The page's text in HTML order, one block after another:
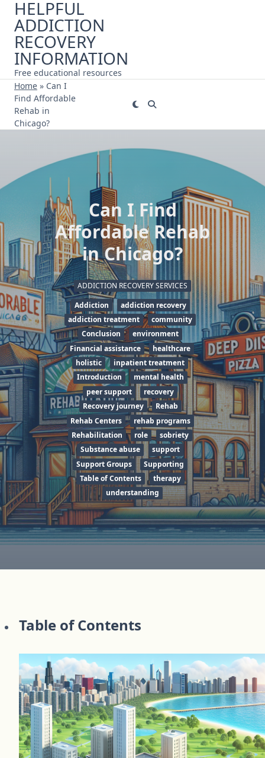
Skip
content
HELPFUL
ADDICTION
RECOVERY
INFORMATION
Free educational resources
Home » Can I
Find Affordable
Rehab in
Chicago?
Can I Find
Affordable Rehab
in Chicago?
ADDICTION RECOVERY SERVICES
Addiction
addiction recovery
addiction treatment
community
Conclusion
environment
Financial assistance
healthcare
holistic
inpatient treatment
Introduction
mental health
peer support
recovery
Recovery journey
Rehab
Rehab Centers
rehab programs
Rehabilitation
role
sobriety
Substance abuse
support
Support Groups
Supporting
Table of Contents
therapy
understanding
Table of Contents